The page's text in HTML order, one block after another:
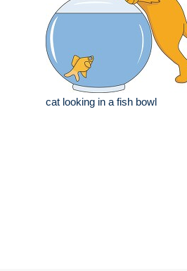
cat looking in a fish bowl